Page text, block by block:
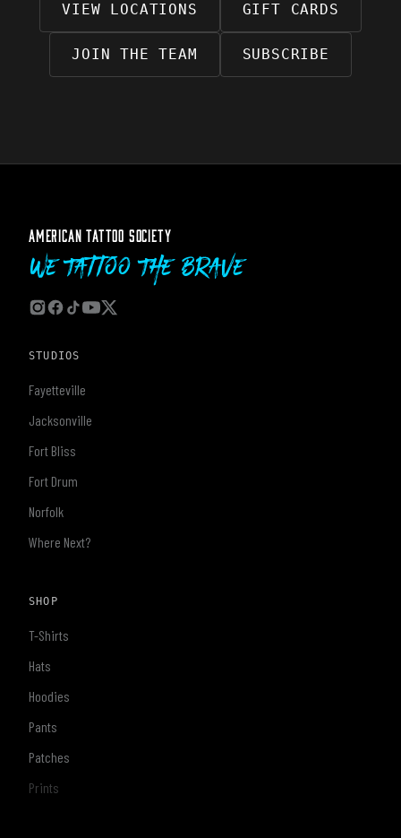
VIEW LOCATIONS GIFT CARDS
JOIN THE TEAM SUBSCRIBE
AMERICAN TATTOO SOCIETY
We Tattoo The Brave
STUDIOS
Fayetteville
Jacksonville
Fort Bliss
Fort Drum
Norfolk
Where Next?
SHOP
T-Shirts
Hats
Hoodies
Pants
Patches
Prints